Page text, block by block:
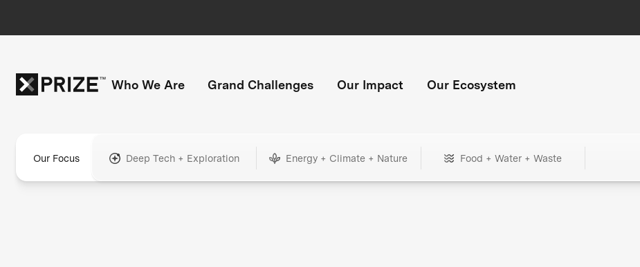
Who We Are Grand Challenges Our Impact Our Ecosystem
Our Focus Deep Tech + Exploration Energy + Climate + Nature Food + Water + Waste